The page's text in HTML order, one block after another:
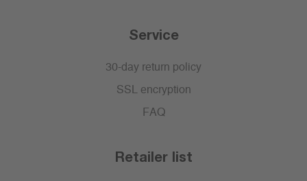
Service
30-day return policy
SSL encryption
FAQ
Retailer list